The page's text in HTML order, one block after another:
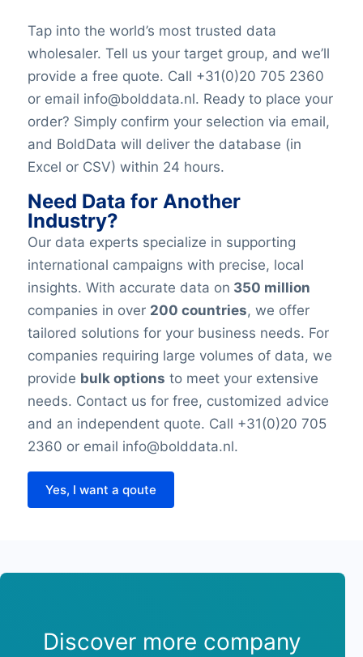
Tap into the world’s most trusted data
wholesaler. Tell us your target group, and we’ll
provide a free quote. Call +31(0)20 705 2360
or email info@bolddata.nl. Ready to place your
order? Simply confirm your selection via email,
and BoldData will deliver the database (in
Excel or CSV) within 24 hours.
Need Data for Another
Industry?
Our data experts specialize in supporting
international campaigns with precise, local
insights. With accurate data on 350 million
companies in over 200 countries, we offer
tailored solutions for your business needs. For
companies requiring large volumes of data, we
provide bulk options to meet your extensive
needs. Contact us for free, customized advice
and an independent quote. Call +31(0)20 705
2360 or email info@bolddata.nl.
Yes, I want a qoute
Discover more company